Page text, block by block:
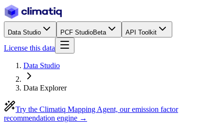
Data Studio PCF StudioBeta API Toolkit
License this data
Data Studio
Data Explorer
Try the Climatiq Mapping Agent, our emission factor
recommendation engine →